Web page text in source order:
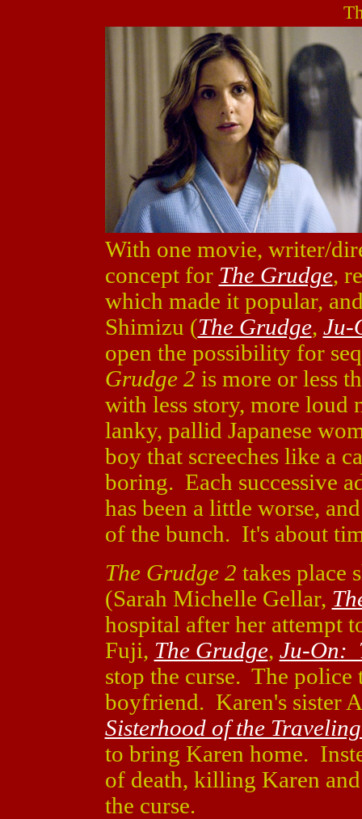
With one movie, writer/
concept for The Grudge,
which made it popular,
Shimizu (The Grudge, Ju-
open the possibility for
Grudge 2 is more or less
with less story, more loud
lanky, pallid Japanese
boy that screeches like a
boring. Each successive
has been a little worse,
of the bunch. It's about
The Grudge 2 takes place
(Sarah Michelle Gellar,
hospital after her attempt
Fuji, The Grudge, Ju-On:
stop the curse. The
boyfriend. Karen's sister
Sisterhood of the
to bring Karen home.
of death, killing Karen
the curse.